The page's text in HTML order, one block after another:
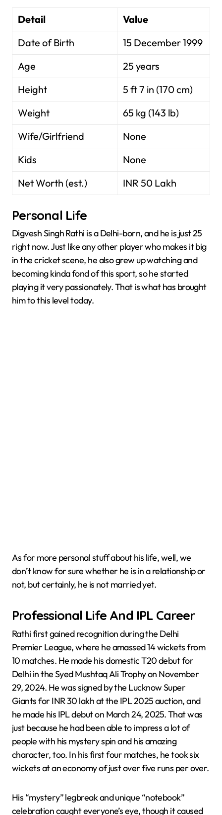
Detail
Value
Date of Birth
15 December 1999
Age
25 years
Height
5 ft 7 in (170 cm)
Weight
65 kg (143 lb)
Wife/Girlfriend
None
Kids
None
Net Worth (est.)
INR 50 Lakh
Personal Life
Digvesh Singh Rathi is a Delhi-born, and he is just 25
right now. Just like any other player who makes it big
in the cricket scene, he also grew up watching and
becoming kinda fond of this sport, so he started
playing it very passionately. That is what has brought
him to this level today.
As for more personal stuff about his life, well, we
don’t know for sure whether he is in a relationship or
not, but certainly, he is not married yet.
Professional Life And IPL Career
Rathi first gained recognition during the Delhi
Premier League, where he amassed 14 wickets from
10 matches. He made his domestic T20 debut for
Delhi in the Syed Mushtaq Ali Trophy on November
29, 2024. He was signed by the Lucknow Super
Giants for INR 30 lakh at the IPL 2025 auction, and
he made his IPL debut on March 24, 2025. That was
just because he had been able to impress a lot of
people with his mystery spin and his amazing
character, too. In his first four matches, he took six
wickets at an economy of just over five runs per over.
His “mystery” legbreak and unique “notebook”
celebration caught everyone’s eye, though it caused